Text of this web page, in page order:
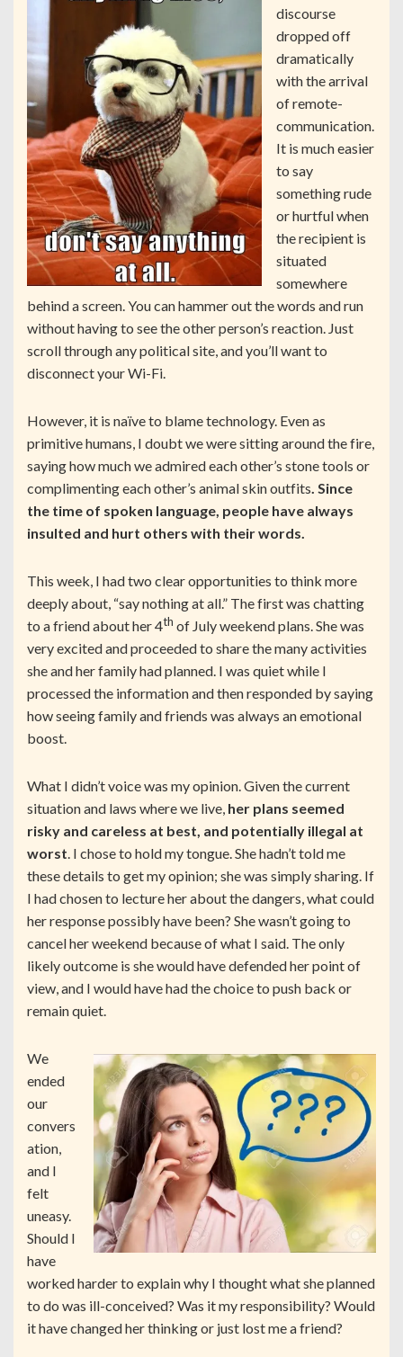
discourse
dropped off
dramatically
with the arrival
of remote-
communication.
It is much easier
to say
something rude
or hurtful when
the recipient is
situated
somewhere
behind a screen. You can hammer out the words and run
without having to see the other person’s reaction. Just
scroll through any political site, and you’ll want to
disconnect your Wi-Fi.
However, it is naïve to blame technology. Even as
primitive humans, I doubt we were sitting around the fire,
saying how much we admired each other’s stone tools or
complimenting each other’s animal skin outfits. Since
the time of spoken language, people have always
insulted and hurt others with their words.
This week, I had two clear opportunities to think more
deeply about, “say nothing at all.” The first was chatting
to a friend about her 4th of July weekend plans. She was
very excited and proceeded to share the many activities
she and her family had planned. I was quiet while I
processed the information and then responded by saying
how seeing family and friends was always an emotional
boost.
What I didn’t voice was my opinion. Given the current
situation and laws where we live, her plans seemed
risky and careless at best, and potentially illegal at
worst. I chose to hold my tongue. She hadn’t told me
these details to get my opinion; she was simply sharing. If
I had chosen to lecture her about the dangers, what could
her response possibly have been? She wasn’t going to
cancel her weekend because of what I said. The only
likely outcome is she would have defended her point of
view, and I would have had the choice to push back or
remain quiet.
We
ended
our
convers
ation,
and I
felt
uneasy.
Should I
have
worked harder to explain why I thought what she planned
to do was ill-conceived? Was it my responsibility? Would
it have changed her thinking or just lost me a friend?